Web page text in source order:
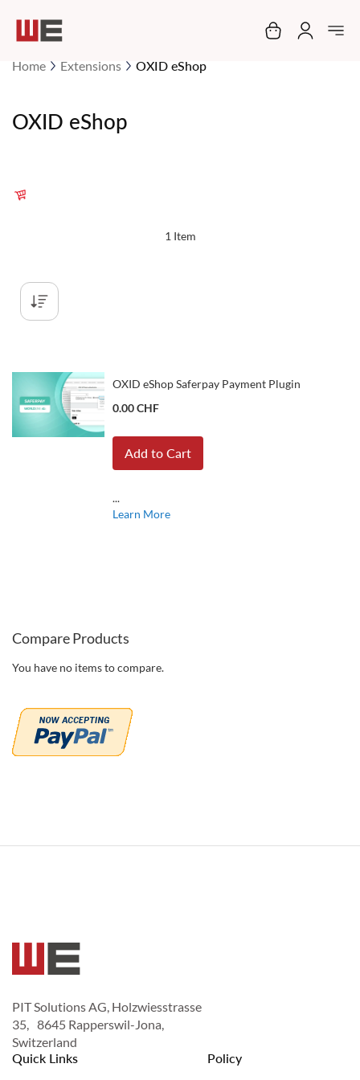
My Cart
Home Extensions OXID eShop
OXID eShop
1 Item
OXID eShop Saferpay Payment Plugin
0.00 CHF
Add to Cart
...
Learn More
Compare Products
You have no items to compare.
PIT Solutions AG, Holzwiesstrasse
35, 8645 Rapperswil-Jona,
Switzerland
Quick Links
Policy